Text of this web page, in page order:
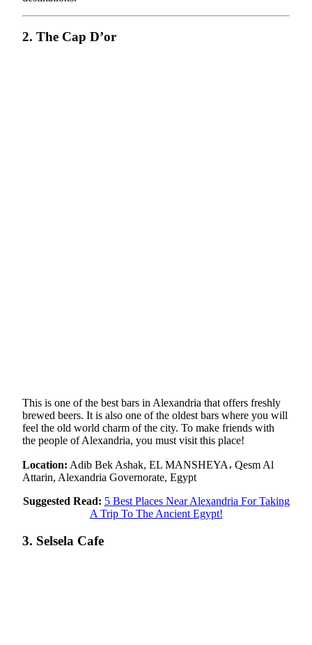
2. The Cap D’or
This is one of the best bars in Alexandria that offers freshly
brewed beers. It is also one of the oldest bars where you will
feel the old world charm of the city. To make friends with
the people of Alexandria, you must visit this place!
Location: Adib Bek Ashak, EL MANSHEYA، Qesm Al
Attarin, Alexandria Governorate, Egypt
Suggested Read: 5 Best Places Near Alexandria For Taking
A Trip To The Ancient Egypt!
3. Selsela Cafe